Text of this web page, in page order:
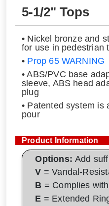
5-1/2" Tops
• Nickel bronze and
for use in
• Prop 65 WARNING
• ABS/PVC base
sleeve, ABS head
plug
• Patented system is
pour
Product Information
Options:Add
V = Vandal-
B = Complies
E = Extended